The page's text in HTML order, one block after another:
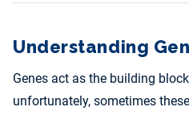
Understanding
Genes act as the building
unfortunately, sometimes